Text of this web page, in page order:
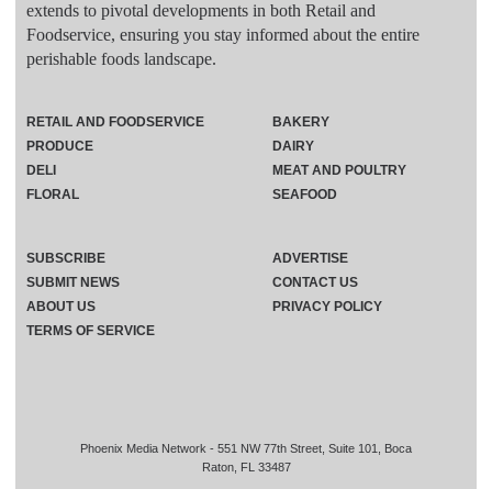
extends to pivotal developments in both Retail and
Foodservice, ensuring you stay informed about the entire
perishable foods landscape.
Phoenix Media Network - 551 NW 77th Street, Suite 101, Boca
Raton, FL 33487
RETAIL AND FOODSERVICE
PRODUCE
DELI
FLORAL
BAKERY
DAIRY
MEAT AND POULTRY
SEAFOOD
SUBSCRIBE
ADVERTISE
SUBMIT NEWS
CONTACT US
ABOUT US
PRIVACY POLICY
TERMS OF SERVICE